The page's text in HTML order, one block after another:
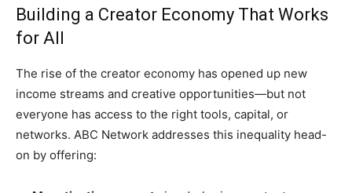
Building a Creator Economy That Works
for All
The rise of the creator economy has opened up new
income streams and creative opportunities—but not
everyone has access to the right tools, capital, or
networks. ABC Network addresses this inequality head-
on by offering: